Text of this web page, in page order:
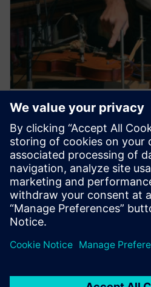
Associazione
uses Siemens
unveil the
February 21, 2020
Genoa, Italy By : Hannah
innovation, software can
By Hannah Straub